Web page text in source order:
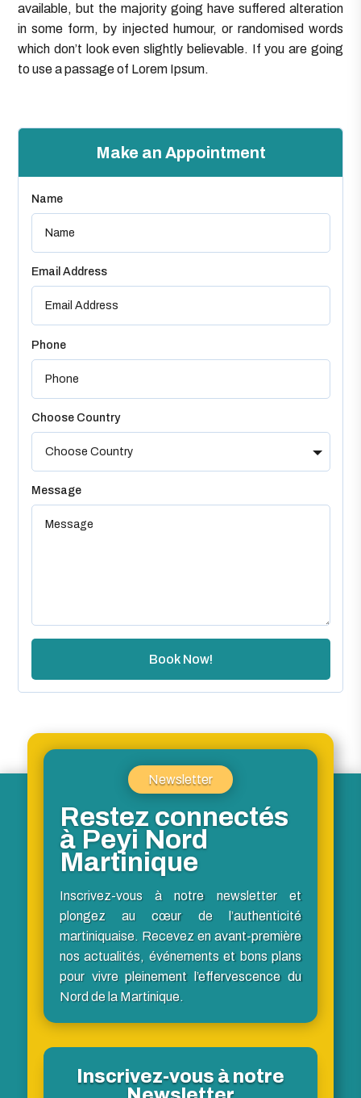
available, but the majority going have suffered alteration
in some form, by injected humour, or randomised words
which don’t look even slightly believable. If you are going
to use a passage of Lorem Ipsum.
Make an Appointment
Name
Email Address
Phone
Choose Country
Message
Book Now!
Newsletter
Restez connectés
à Peyi Nord
Martinique
Inscrivez-vous à notre newsletter et
plongez au cœur de l’authenticité
martiniquaise. Recevez en avant-première
nos actualités, événements et bons plans
pour vivre pleinement l’effervescence du
Nord de la Martinique.
Inscrivez-vous à notre